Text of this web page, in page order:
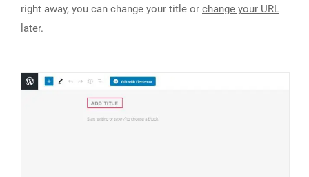
right away, you can change your title or change your URL
later.